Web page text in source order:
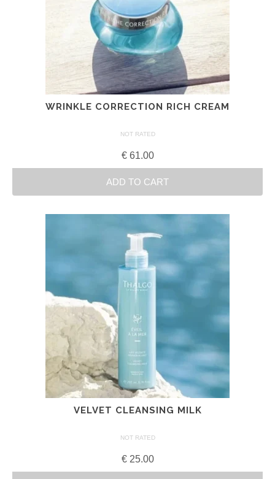
WRINKLE CORRECTION RICH CREAM
NOT RATED
€61.00
ADD TO CART
VELVET CLEANSING MILK
NOT RATED
€25.00